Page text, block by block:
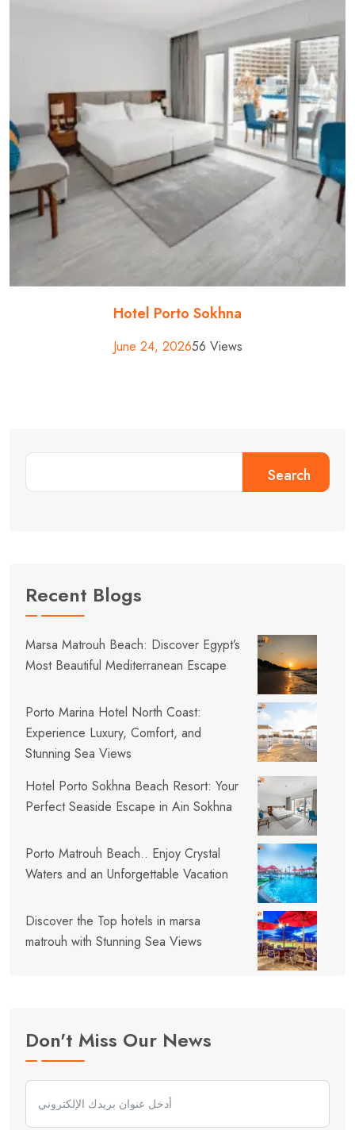
Hotel Porto Sokhna
June 24, 202656 Views
Search
Recent Blogs
Marsa Matrouh Beach: Discover Egypt’s
Most Beautiful Mediterranean Escape
Porto Marina Hotel North Coast:
Experience Luxury, Comfort, and
Stunning Sea Views
Hotel Porto Sokhna Beach Resort: Your
Perfect Seaside Escape in Ain Sokhna
Porto Matrouh Beach.. Enjoy Crystal
Waters and an Unforgettable Vacation
Discover the Top hotels in marsa
matrouh with Stunning Sea Views
Don't Miss Our News